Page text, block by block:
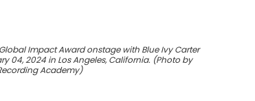
Global Impact Award onstage with Blue Ivy Carter
04, 2024 in Los Angeles, California. (Photo by
Academy)